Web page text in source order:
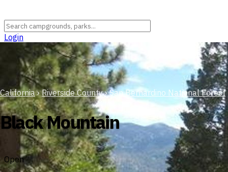
Login
California › Riverside County › San Bernardino National Forest
Black Mountain
Open